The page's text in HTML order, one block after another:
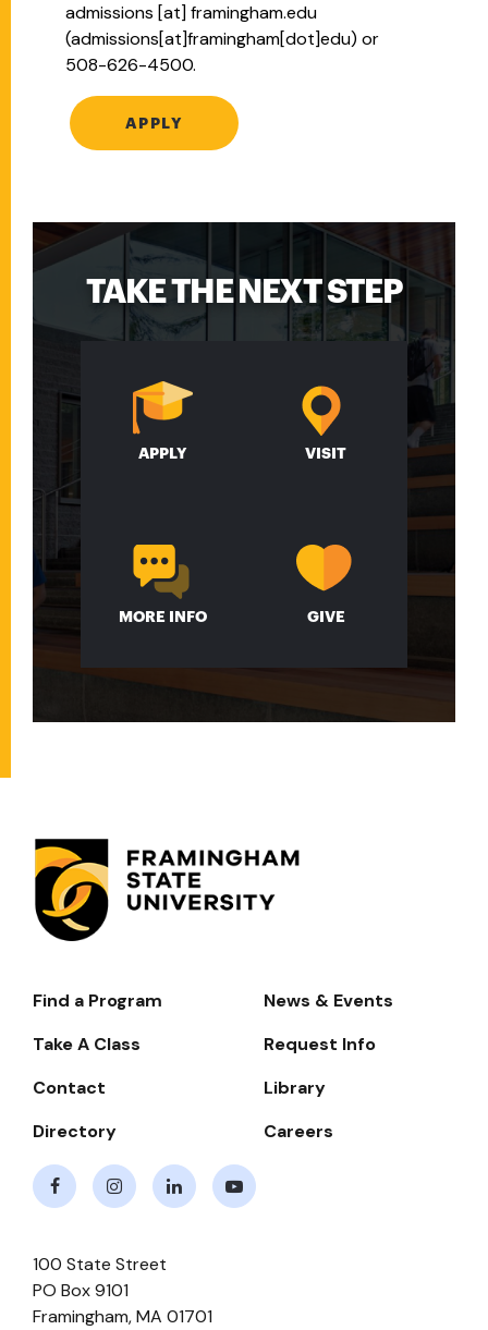
admissions [at] framingham.edu
(admissions[at]framingham[dot]edu) or
508-626-4500.
APPLY
TAKE THE NEXT STEP
APPLY VISIT
MORE INFO GIVE
Footer-
Navigate
Find a Program
News & Events
Take A Class
Request Info
Contact
Library
Directory
Careers
100 State Street
PO Box 9101
Framingham,MA 01701